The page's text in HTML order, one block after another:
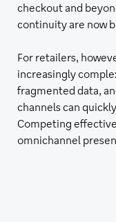
checkout and
continuity are now
For retailers,
increasingly
fragmented data,
channels can
Competing
omnichannel